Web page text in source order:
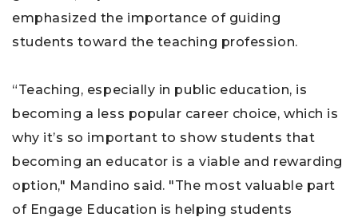
emphasized the importance of guiding
students toward the teaching profession.
“Teaching, especially in public education, is
becoming a less popular career choice, which is
why it’s so important to show students that
becoming an educator is a viable and rewarding
option," Mandino said. "The most valuable part
of Engage Education is helping students